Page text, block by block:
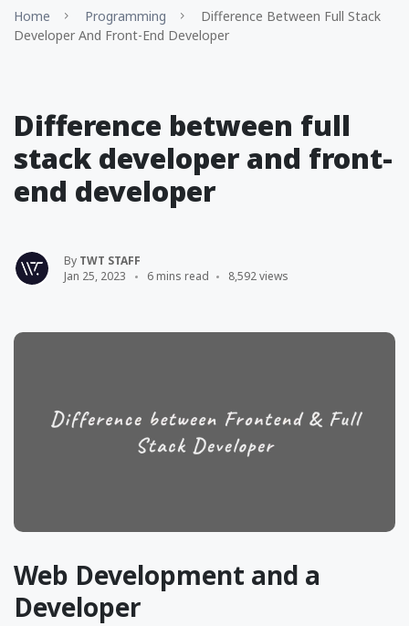
Home Programming
Difference Between Full Stack
Developer And Front-End Developer
Difference between full
stack developer and front-
end developer
By TWT STAFF
Jan 25, 2023
6 mins read 8,592 views
Web Development and a
Developer